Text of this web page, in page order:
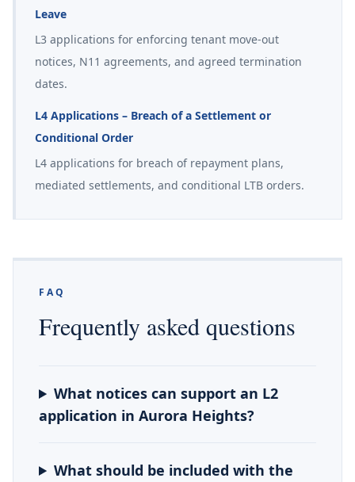
Leave
L3 applications for enforcing tenant move-out
notices, N11 agreements, and agreed termination
dates.
L4 Applications – Breach of a Settlement or
Conditional Order
L4 applications for breach of repayment plans,
mediated settlements, and conditional LTB orders.
FAQ
Frequently asked questions
What notices can support an L2
application in Aurora Heights?
What should be included with the